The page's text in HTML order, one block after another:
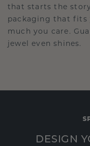
that starts the
packaging that fits
much you care.
jewel even shines.
DESIGN